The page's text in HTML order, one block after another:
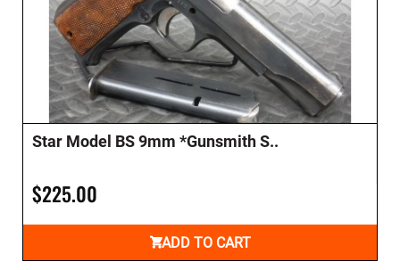
Star Model BS 9mm *Gunsmith S..
$225.00
ADD TO CART